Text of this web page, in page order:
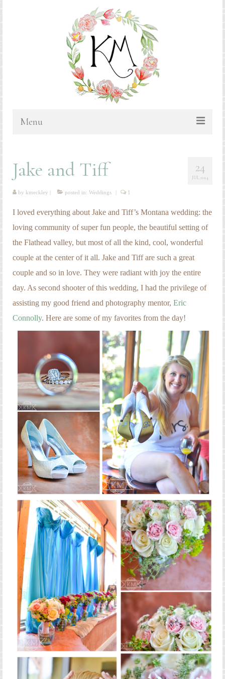
Menu
BLOG
PORTFOLIO & PRICING
Bluebonnets
Engagement Photography
Families
Headshot Photography
Maternity Photography
Newborn Photography
Senior Photography
Weddings
24
JUL 2014
Jake and Tiff
by kmeckley | posted in: Weddings | 1
I loved everything about Jake and Tiff’s Montana wedding: the
loving community of super fun people, the beautiful setting of
the Flathead valley, but most of all the kind, cool, wonderful
couple at the center of it all. Jake and Tiff are such a great
couple and so in love. They were radiant with joy the entire
day. As second shooter of this wedding, I had the privilege of
assisting my good friend and photography mentor, Eric
Connolly. Here are some of my favorites from the day!